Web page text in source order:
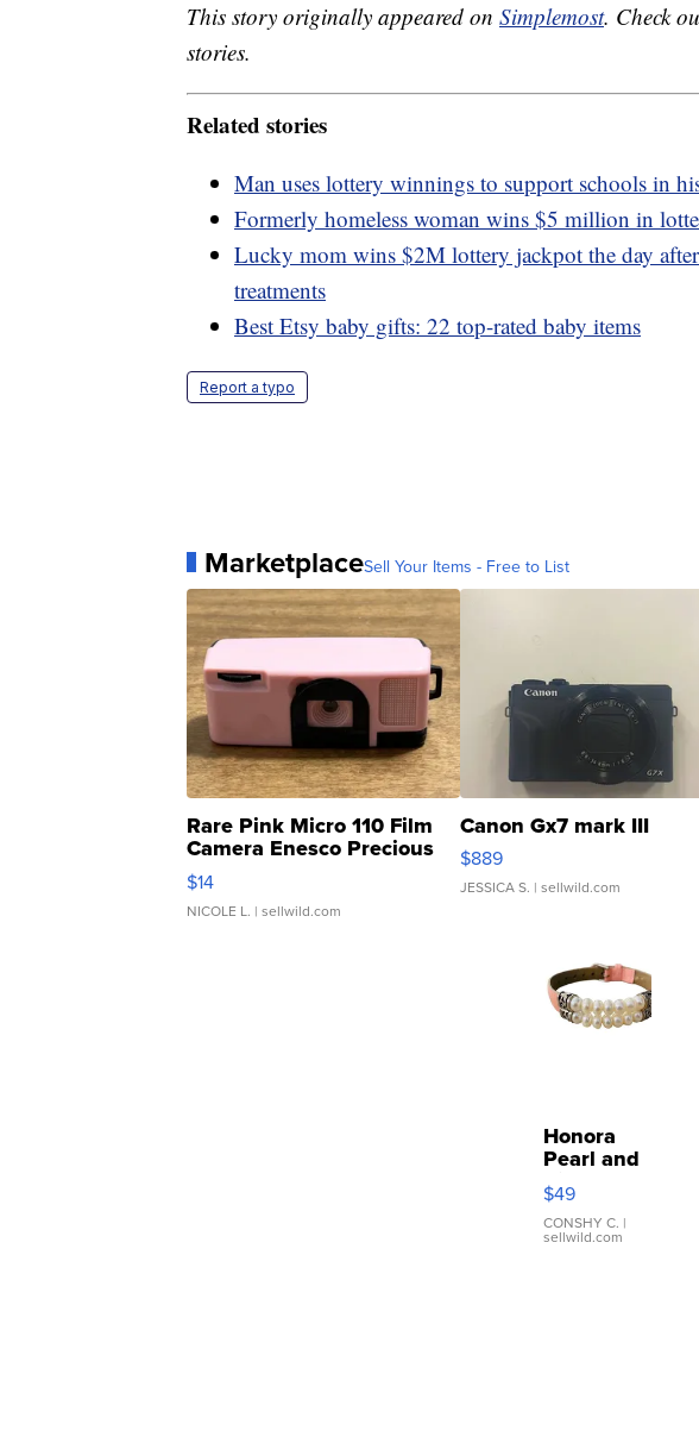
This story originally appeared on Simplemost. Check
stories.
Related stories
Man uses lottery winnings to support schools in
Formerly homeless woman wins $5 million in
Lucky mom wins $2M lottery jackpot the day
treatments
Best Etsy baby gifts: 22 top-rated baby items
Report a typo
MarketplaceSell Your Items - Free to List
Rare Pink Micro 110 Film
Camera Enesco Precious
Moments TD4
$14
NICOLE L. | sellwild.com
Canon Gx7 mark III
$889
JESSICA S. | sellwild.com
Honora
Pearl and
Pink
Leather
Bracelet
Adjustable
$49
CONSHY C. |
sellwild.com